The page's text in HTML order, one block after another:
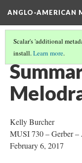
ANGLO-AMERICAN
Scalar's 'additional
install.Learn more.
LITERATURE
Kelly Burcher
MUSI 730 – Gerber –
February 6, 2017